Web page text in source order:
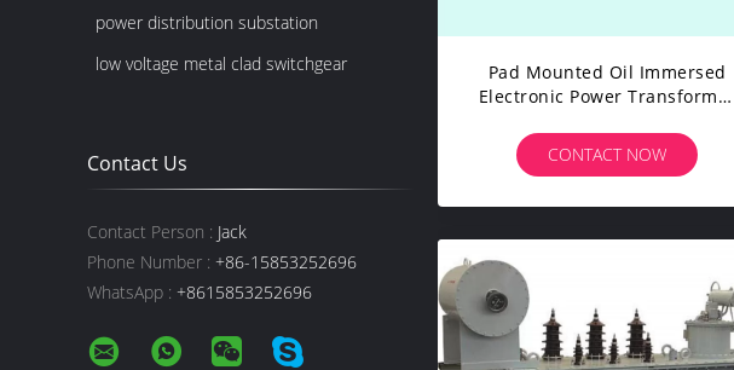
power distribution substation
low voltage metal clad switchgear
Contact Us
Contact Person : Jack
Phone Number : +86-15853252696
WhatsApp : +8615853252696
Pad Mounted Oil Immersed
Electronic Power Transformer
CONTACT NOW